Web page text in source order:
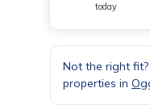
today
Not the right
properties in